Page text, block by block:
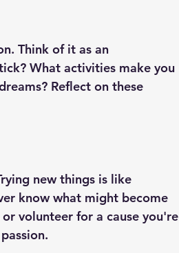
Think of it as an
What activities make you
Reflect on these
new things is like
know what might become
volunteer for a cause you're